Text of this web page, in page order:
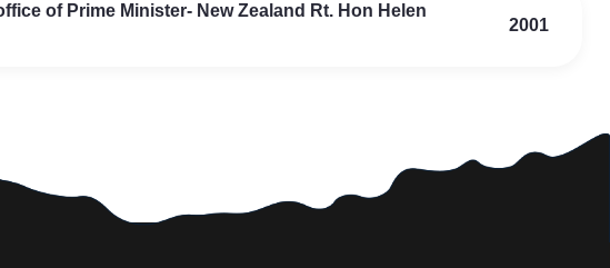
of Prime Minister- New Zealand Rt. Hon Helen
2001